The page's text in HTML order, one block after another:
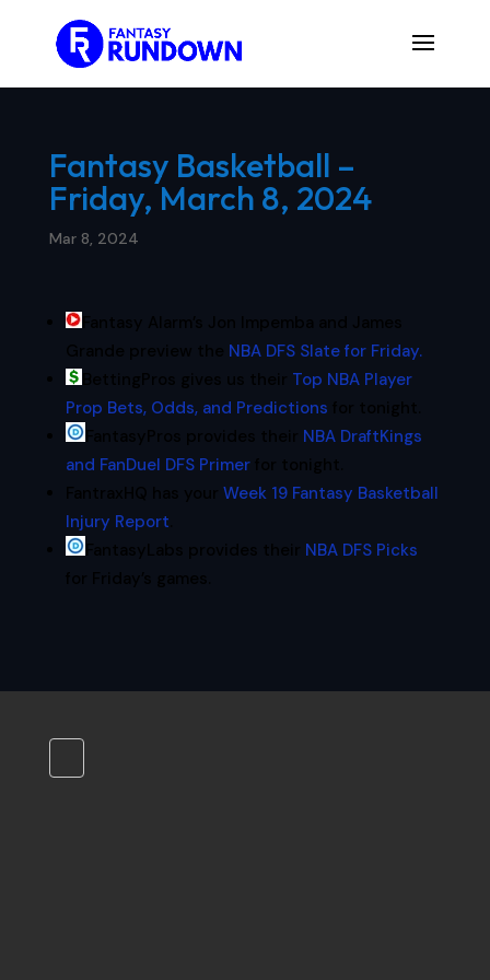
Fantasy Basketball –
Friday, March 8, 2024
Mar 8, 2024
Fantasy Alarm’s Jon Impemba and James
NBA DFS Slate for Friday.
BettingPros gives us their Top NBA Player
Prop Bets, Odds, and Predictions
FantasyPros provides their NBA DraftKings
and FanDuel DFS Primerfor tonight.
Week 19 Fantasy Basketball
Injury Report
FantasyLabs provides their NBA DFS Picks